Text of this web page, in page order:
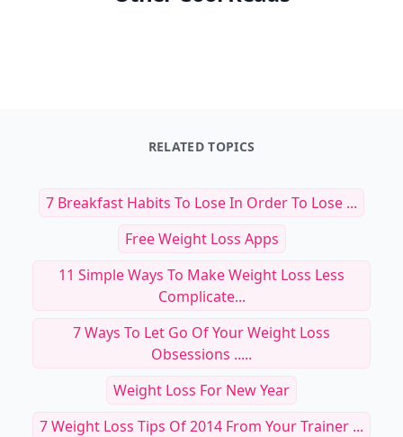
RELATED TOPICS
7 Breakfast Habits To Lose In Order To Lose ...
Free Weight Loss Apps
11 Simple Ways To Make Weight Loss Less
Complicate...
7 Ways To Let Go Of Your Weight Loss
Obsessions .....
Weight Loss For New Year
7 Weight Loss Tips Of 2014 From Your Trainer ...